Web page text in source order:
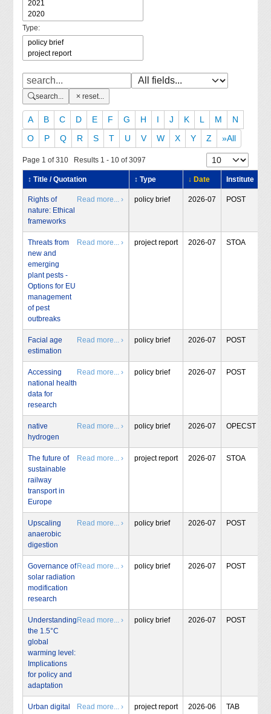
Type:
search... reset...
A B C D E F G H I J K L M
N
O
P Q R S T U V W X Y Z »All
Page 1 of 310 Results 1 - 10 of 3097
↕ Title / Quotation ↕ Type ↓ Date Institute
Rights of
nature: Ethical
frameworks
Read more... › policy brief 2026-07 POST
Threats from
new and
emerging
plant pests -
Options for EU
management
of pest
outbreaks
Read more... › project report 2026-07 STOA
Facial age
estimation
Read more... › policy brief 2026-07 POST
Accessing
national health
data for
research
Read more... › policy brief 2026-07 POST
native
hydrogen
Read more... › policy brief 2026-07 OPECST
The future of
sustainable
railway
transport in
Europe
Read more... › project report 2026-07 STOA
Upscaling
anaerobic
digestion
Read more... › policy brief 2026-07 POST
Governance of
solar radiation
modification
research
Read more... › policy brief 2026-07 POST
Understanding
the 1.5°C
global
warming level:
Implications
for policy and
adaptation
Read more... › policy brief 2026-07 POST
Urban digital
Read more... › project report 2026-06 TAB